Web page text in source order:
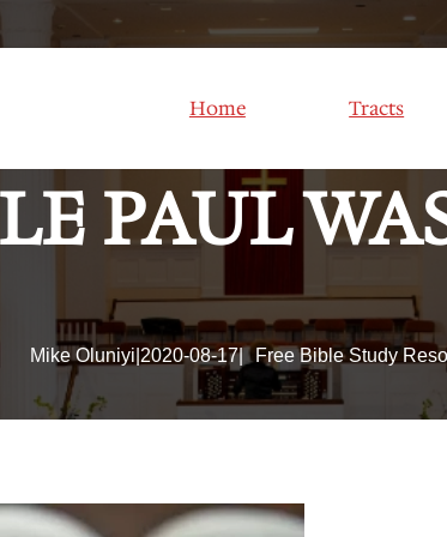
Home Tracts
KNOW
PAUL
Mike Oluniyi 2020-08-17| Free Bible Study